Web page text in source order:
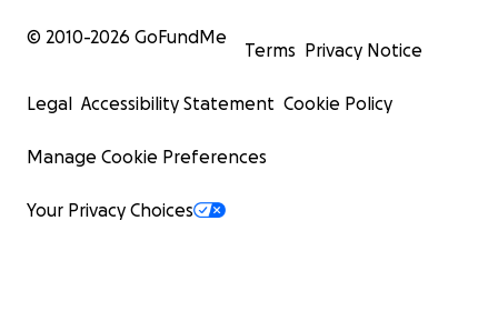
© 2010-2026 GoFundMe
Terms Privacy Notice
Legal Accessibility Statement Cookie Policy
Manage Cookie Preferences
Your Privacy Choices